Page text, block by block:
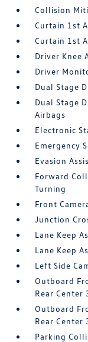
Collision
Curtain 1st
Curtain 1st
Driver Knee
Driver
Dual Stage
Dual Stage
Airbags
Electronic
Emergency
Evasion
Forward
Turning
Front
Junction
Lane Keep
Lane Keep
Left Side
Outboard
Rear Center
Outboard
Rear Center
Parking